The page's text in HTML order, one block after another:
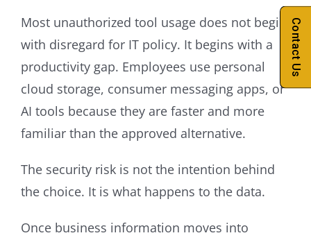
Most unauthorized tool usage does not begin
with disregard for IT policy. It begins with a
productivity gap. Employees use personal
cloud storage, consumer messaging apps, or
AI tools because they are faster and more
familiar than the approved alternative.
The security risk is not the intention behind
the choice. It is what happens to the data.
Once business information moves into
Contact Us